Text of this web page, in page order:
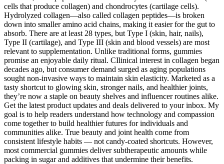
cells that produce collagen) and chondrocytes (cartilage cells).
Hydrolyzed collagen—also called collagen peptides—is broken
down into smaller amino acid chains, making it easier for the gut to
absorb. There are at least 28 types, but Type I (skin, hair, nails),
Type II (cartilage), and Type III (skin and blood vessels) are most
relevant to supplementation. Unlike traditional forms, gummies
promise an enjoyable daily ritual. CIlinical interest in collagen began
decades ago, but consumer demand surged as aging populations
sought non-invasive ways to maintain skin elasticity. Marketed as a
tasty shortcut to glowing skin, stronger nails, and healthier joints,
they’re now a staple on beauty shelves and influencer routines alike.
Get the latest product updates and deals delivered to your inbox. My
goal is to help readers understand how technology and compassion
come together to build healthier futures for individuals and
communities alike. True beauty and joint health come from
consistent lifestyle habits — not candy-coated shortcuts. However,
most commercial gummies deliver subtherapeutic amounts while
packing in sugar and additives that undermine their benefits.